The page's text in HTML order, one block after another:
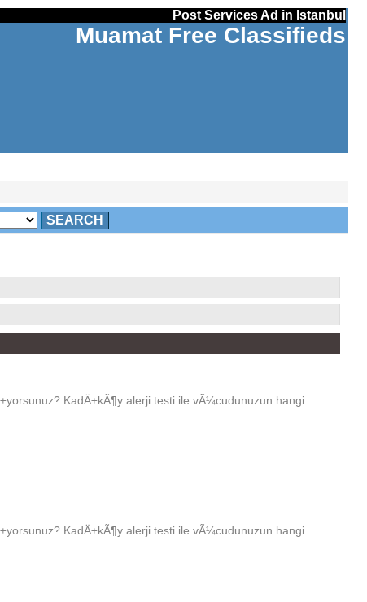
Post Services Ad in Istanbul
Muamat Free Classifieds
SEARCH
KadÄ±kÃ¶y alerji testi ile vÃ¼cudunuzun hangi
KadÄ±kÃ¶y alerji testi ile vÃ¼cudunuzun hangi